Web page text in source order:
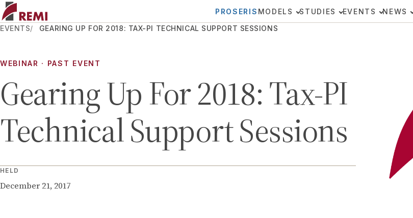
PROSERIS MODELS STUDIES EVENTS NEWS
EVENTS GEARING UP FOR 2018: TAX-PI TECHNICAL SUPPORT SESSIONS
WEBINAR · PAST EVENT
Gearing Up For 2018: Tax-PI
Technical Support Sessions
HELD
December 21, 2017